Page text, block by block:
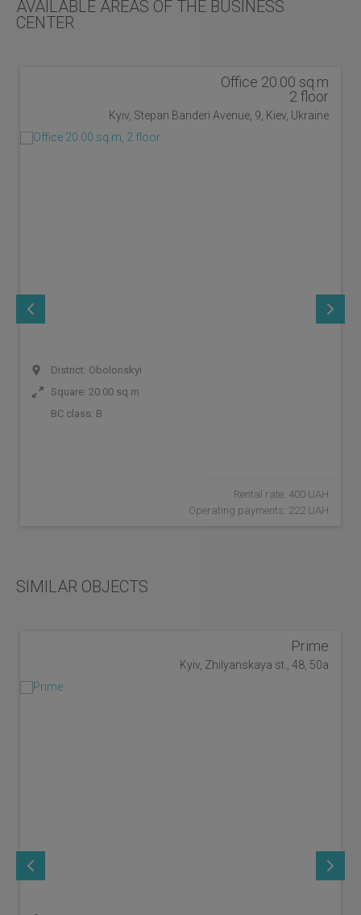
AVAILABLE AREAS OF THE BUSINESS
CENTER
Office 20.00 sq.m
2 floor
Kyiv, Stepan Banderi Avenue, 9, Kiev, Ukraine
District: Obolonskyi
Square: 20.00 sq.m
BC class: B
Rental rate: 400 UAH
Operating payments: 222 UAH
SIMILAR OBJECTS
Prime
Kyiv, Zhilyanskaya st., 48, 50a